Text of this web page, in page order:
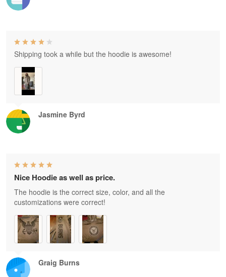
Jasmine Byrd
Shipping took a while but the hoodie is awesome!
Graig Burns
Nice Hoodie as well as price.
The hoodie is the correct size, color, and all the
customizations were correct!